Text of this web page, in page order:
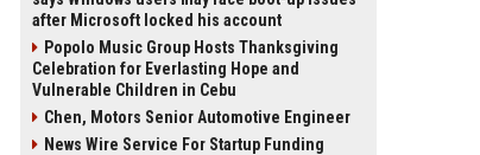
after Microsoft locked his account
Popolo Music Group Hosts Thanksgiving
Celebration for Everlasting Hope and
Vulnerable Children in Cebu
Chen, Motors Senior Automotive Engineer
News Wire Service For Startup Funding